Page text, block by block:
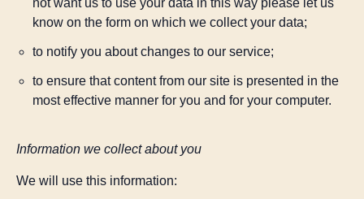
not want us to use your data in this way please let us
know on the form on which we collect your data;
to notify you about changes to our service;
to ensure that content from our site is presented in the
most effective manner for you and for your computer.
Information we collect about you
We will use this information: